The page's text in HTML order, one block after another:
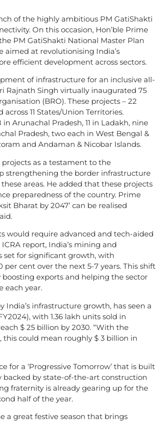
of the highly ambitious PM GatiShakti
On this occasion, Hon’ble Prime
PM GatiShakti National Master Plan
aimed at revolutionising India’s
efficient development across sectors.
of infrastructure for an inclusive all-
Rajnath Singh virtually inaugurated 75
(BRO). These projects – 22
11 States/Union Territories.
Arunachal Pradesh, 11 in Ladakh, nine
Pradesh, two each in West Bengal &
and Andaman & Nicobar Islands.
as a testament to the
strengthening the border infrastructure
areas. He added that these projects
preparedness of the country. Prime
Bharat by 2047’ can be realised
would require advanced and tech-aided
report, India’s mining and
set for significant growth, with
cent over the next 5-7 years. This shift
exports and helping the sector
each year.
India’s infrastructure growth, has seen a
with 1.36 lakh units sold in
$ 25 billion by 2030. “With the
could mean roughly $ 3 billion in
for a ‘Progressive Tomorrow’ that is built
backed by state-of-the-art construction
fraternity is already gearing up for the
half of the year.
a great festive season that brings